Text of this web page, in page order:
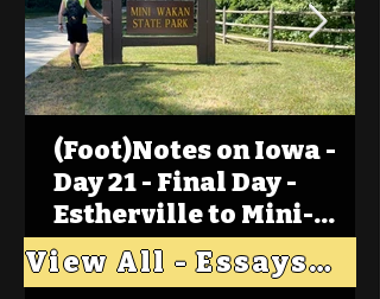
(Foot)Notes on Iowa -
Day 21 - Final Day -
Estherville to Mini-
Wakan, Big Spirit Lake
View All - Essays "Across Iowa"